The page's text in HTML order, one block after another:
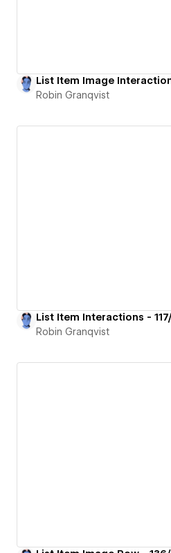
List Item Image
Robin Granqvist
List Item Interactions -
Robin Granqvist